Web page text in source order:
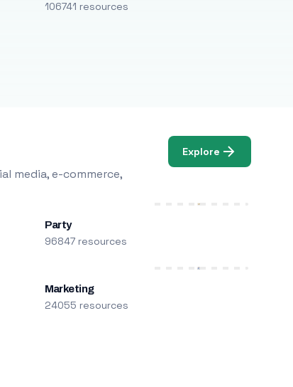
106741 resources
media, e-commerce,
Explore
Party
96847 resources
Marketing
24055 resources